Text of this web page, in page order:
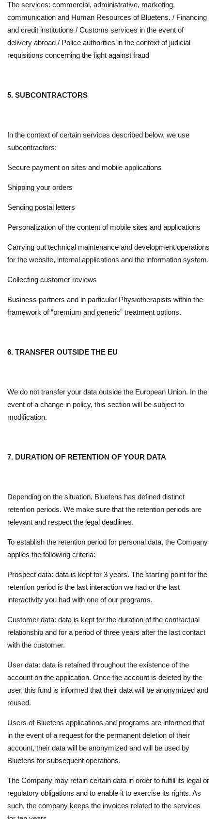
The services: commercial, administrative, marketing,
communication and Human Resources of Bluetens. / Financing
and credit institutions / Customs services in the event of
delivery abroad / Police authorities in the context of judicial
requisitions concerning the fight against fraud
5. SUBCONTRACTORS
In the context of certain services described below, we use
subcontractors:
Secure payment on sites and mobile applications
Shipping your orders
Sending postal letters
Personalization of the content of mobile sites and applications
Carrying out technical maintenance and development operations
for the website, internal applications and the information system.
Collecting customer reviews
Business partners and in particular Physiotherapists within the
framework of “premium and generic” treatment options.
6. TRANSFER OUTSIDE THE EU
We do not transfer your data outside the European Union. In the
event of a change in policy, this section will be subject to
modification.
7. DURATION OF RETENTION OF YOUR DATA
Depending on the situation, Bluetens has defined distinct
retention periods. We make sure that the retention periods are
relevant and respect the legal deadlines.
To establish the retention period for personal data, the Company
applies the following criteria:
Prospect data: data is kept for 3 years. The starting point for the
retention period is the last interaction we had or the last
interactivity you had with one of our programs.
Customer data: data is kept for the duration of the contractual
relationship and for a period of three years after the last contact
with the customer.
User data: data is retained throughout the existence of the
account on the application. Once the account is deleted by the
user, this fund is informed that their data will be anonymized and
reused.
Users of Bluetens applications and programs are informed that
in the event of a request for the permanent deletion of their
account, their data will be anonymized and will be used by
Bluetens for subsequent operations.
The Company may retain certain data in order to fulfill its legal or
regulatory obligations and to enable it to exercise its rights. As
such, the company keeps the invoices related to the services